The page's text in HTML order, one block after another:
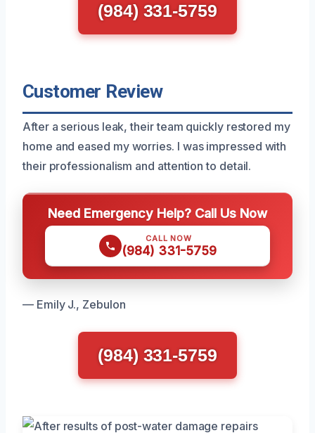
(984) 331-5759
Customer Review
After a serious leak, their team quickly restored my
home and eased my worries. I was impressed with
their professionalism and attention to detail.
Need Emergency Help? Call Us Now
CALL NOW
(984) 331-5759
— Emily J., Zebulon
(984) 331-5759